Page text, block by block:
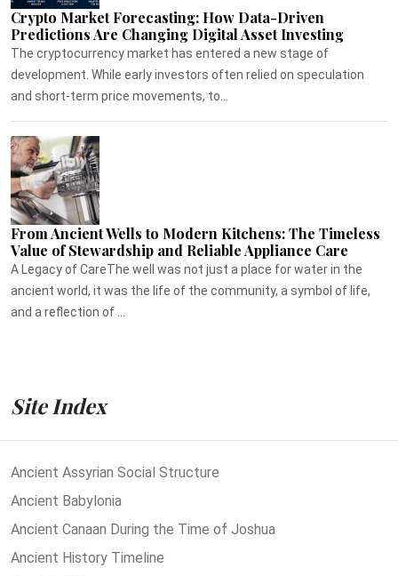
Crypto Market Forecasting: How Data-Driven
Predictions Are Changing Digital Asset Investing
The cryptocurrency market has entered a new stage of
development. While early investors often relied on speculation
and short-term price movements, to...
From Ancient Wells to Modern Kitchens: The Timeless
Value of Stewardship and Reliable Appliance Care
A Legacy of CareThe well was not just a place for water in the
ancient world, it was the life of the community, a symbol of life,
and a reflection of ...
Site Index
Ancient Assyrian Social Structure
Ancient Babylonia
Ancient Canaan During the Time of Joshua
Ancient History Timeline